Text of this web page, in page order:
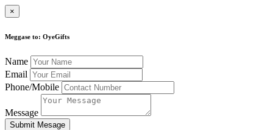
×
Meggase to: OyeGifts
Name
Email
Phone/Mobile
Message
Submit Mesage